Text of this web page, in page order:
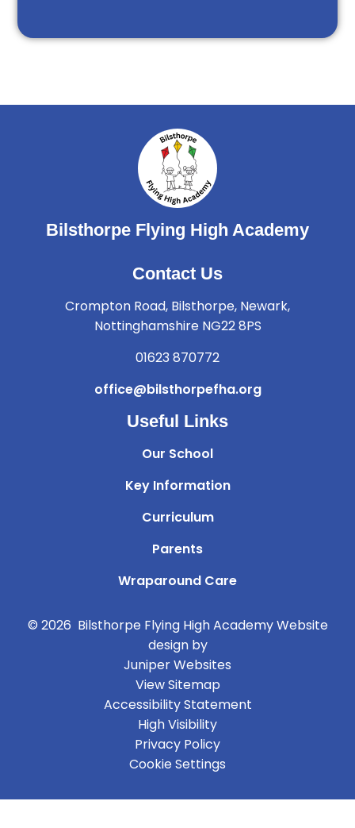
Bilsthorpe Flying High Academy
Contact Us
Crompton Road, Bilsthorpe, Newark,
Nottinghamshire NG22 8PS
01623 870772
office@bilsthorpefha.org
Useful Links
Our School
Key Information
Curriculum
Parents
Wraparound Care
© 2026 Bilsthorpe Flying High AcademyWebsite
design by
Juniper Websites
View Sitemap
Accessibility Statement
High Visibility
Privacy Policy
Cookie Settings